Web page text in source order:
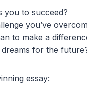
you to succeed?
you’ve
to make a
for the
essay: